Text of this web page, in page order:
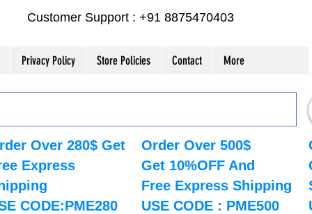
Customer Support : +91 8875470403
Privacy Policy Store Policies Contact More
Over 280$ Get
Express
CODE:PME280
Order Over 500$
Get 10%OFF And
Free Express Shipping
USE CODE : PME500